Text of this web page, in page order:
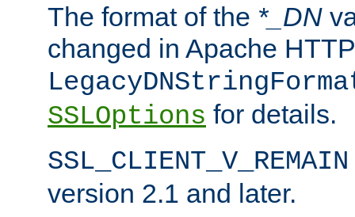
The format of the *_DN
changed in Apache
SSLOptions for details.
SSL_CLIENT_V_REMAIN
version 2.1 and later.